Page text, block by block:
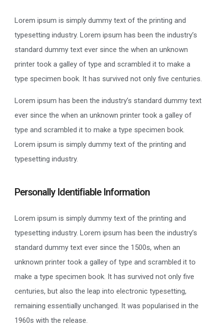
Lorem ipsum is simply dummy text of the printing and
typesetting industry. Lorem ipsum has been the industry’s
standard dummy text ever since the when an unknown
printer took a galley of type and scrambled it to make a
type specimen book. It has survived not only five centuries.
Lorem ipsum has been the industry’s standard dummy text
ever since the when an unknown printer took a galley of
type and scrambled it to make a type specimen book.
Lorem ipsum is simply dummy text of the printing and
typesetting industry.
Personally Identifiable Information
Lorem ipsum is simply dummy text of the printing and
typesetting industry. Lorem ipsum has been the industry’s
standard dummy text ever since the 1500s, when an
unknown printer took a galley of type and scrambled it to
make a type specimen book. It has survived not only five
centuries, but also the leap into electronic typesetting,
remaining essentially unchanged. It was popularised in the
1960s with the release.